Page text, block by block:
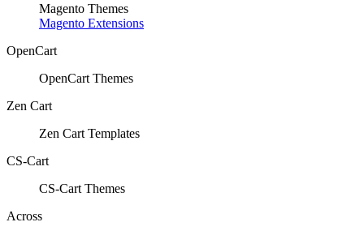
Magento Themes
Magento Extensions
OpenCart
OpenCart Themes
Zen Cart
Zen Cart Templates
CS-Cart
CS-Cart Themes
Across